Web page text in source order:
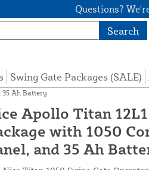
Questions?
Search
Swing Gate Packages (SALE)
Ah Battery
Apollo Titan
with 1050
and 35 Ah